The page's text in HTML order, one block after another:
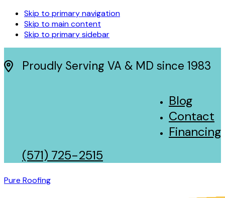
Skip to primary navigation
Skip to main content
Skip to primary sidebar
Proudly Serving VA & MD since 1983
Blog
Contact
Financing
(571) 725-2515
Pure Roofing